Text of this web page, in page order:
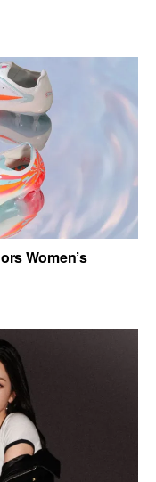
Women’s